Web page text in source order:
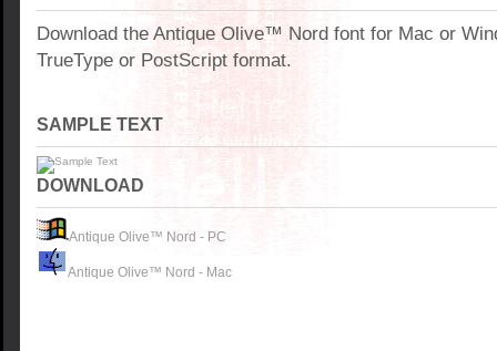
Download the Antique Olive™ Nord font for Mac or
TrueType or PostScript format.
SAMPLE TEXT
DOWNLOAD
Antique Olive™ Nord - PC
Antique Olive™ Nord - Mac